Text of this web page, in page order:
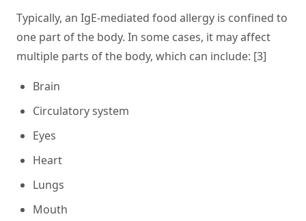
Typically, an IgE-mediated food allergy is confined to
one part of the body. In some cases, it may affect
multiple parts of the body, which can include: [3]
Brain
Circulatory system
Eyes
Heart
Lungs
Mouth